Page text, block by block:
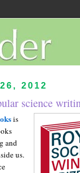
2012
science
is
and
us.